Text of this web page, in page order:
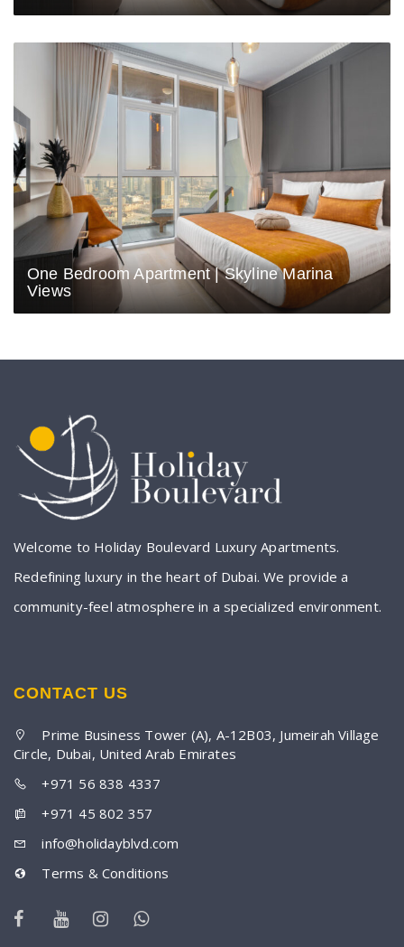
One Bedroom Apartment | Skyline Marina
Views
Welcome to Holiday Boulevard Luxury Apartments.
Redefining luxury in the heart of Dubai. We provide a
community-feel atmosphere in a specialized environment.
CONTACT US
Prime Business Tower (A), A-12B03, Jumeirah Village
Circle, Dubai, United Arab Emirates
+971 56 838 4337
+971 45 802 357
info@holidayblvd.com
Terms & Conditions